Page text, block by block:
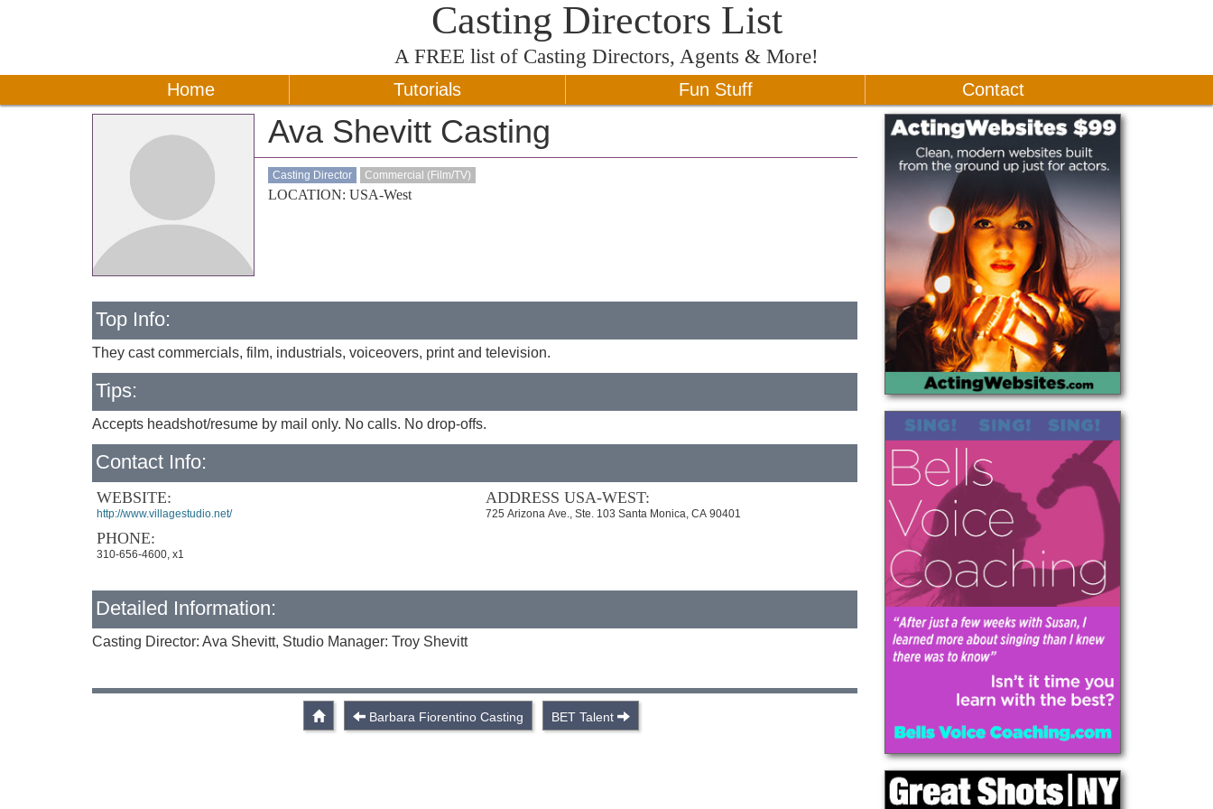
Casting Directors List
A FREE list of Casting Directors, Agents & More!
Home Tutorials Fun Stuff Contact
Ava Shevitt Casting
Casting Director Commercial (Film/TV)
LOCATION: USA-West
Top Info:
They cast commercials, film, industrials, voiceovers, print and television.
Tips:
Accepts headshot/resume by mail only. No calls. No drop-offs.
Contact Info:
WEBSITE:
http://www.villagestudio.net/
PHONE:
310-656-4600, x1
ADDRESS USA-WEST:
725 Arizona Ave., Ste. 103 Santa Monica, CA 90401
Detailed Information:
Casting Director: Ava Shevitt, Studio Manager: Troy Shevitt
Barbara Fiorentino Casting BET Talent